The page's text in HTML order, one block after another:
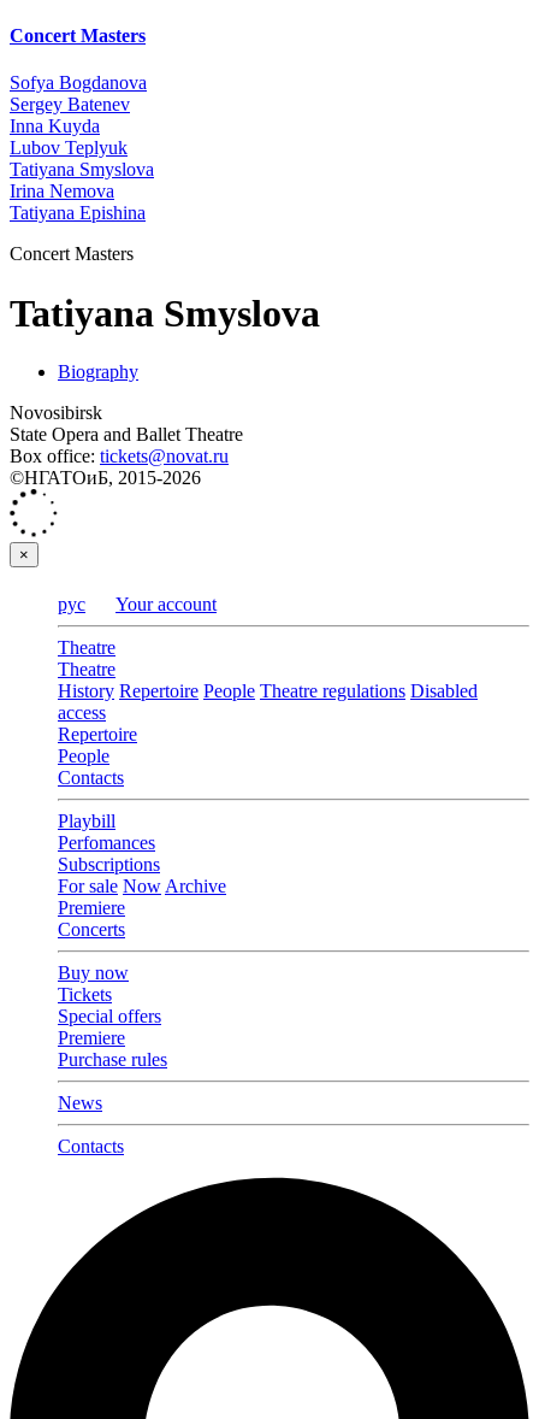
Concert Masters
Sofya Bogdanova
Sergey Batenev
Inna Kuyda
Lubov Teplyuk
Tatiyana Smyslova
Irina Nemova
Tatiyana Epishina
Concert Masters
Tatiyana Smyslova
Biography
Novosibirsk
State Opera and Ballet Theatre
Box office: tickets@novat.ru
©НГАТОиБ, 2015-2026
×
рус Your account
Theatre
Theatre
History Repertoire People Theatre regulations Disabled
access
Repertoire
People
Contacts
Playbill
Perfomances
Subscriptions
For sale Now Archive
Premiere
Concerts
Buy now
Tickets
Special offers
Premiere
Purchase rules
News
Contacts